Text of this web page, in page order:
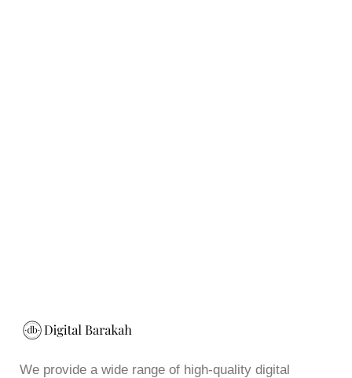
We provide a wide range of high-quality digital